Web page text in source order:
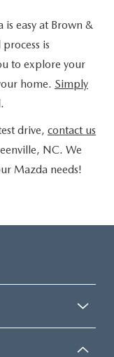
easy at Brown &
is
to explore your
home. Simply
drive, contact us
NC. We
Mazda needs!